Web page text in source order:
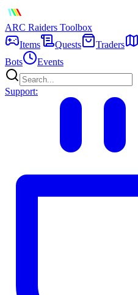
ARC Raiders Toolbox
Items
Quests Traders
Bots
Events
Support: